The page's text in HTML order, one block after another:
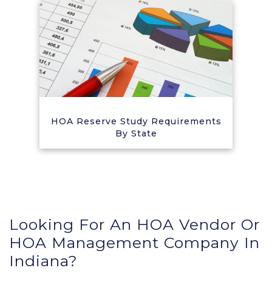
HOA Reserve Study Requirements
By State
Looking For An HOA Vendor Or
HOA Management Company In
Indiana?